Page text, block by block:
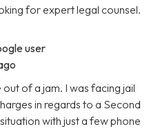
for expert legal counsel.
user
of a jam. I was facing jail
in regards to a Second
with just a few phone